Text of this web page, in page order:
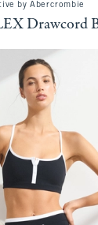
by Abercrombie
Drawcord